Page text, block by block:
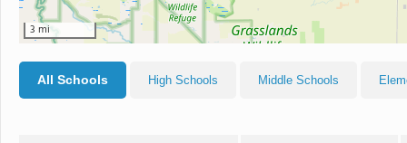
3 mi
All Schools High Schools Middle Schools